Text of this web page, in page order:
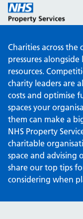
Services
How we work with
About us
News & insights
Contact us
Careers
Charities across
pressures
resources.
charity leaders are
costs and optimise
spaces your
them can make a
NHS Property
charitable
space and advising
share our top tips
considering when